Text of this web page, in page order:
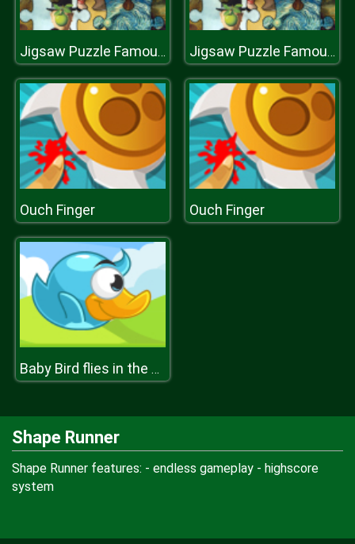
Jigsaw Puzzle Famous Paintings Jigsaw Puzzle Famous Paintings
Ouch Finger Ouch Finger
Baby Bird flies in the Sky
Shape Runner
Shape Runner features: - endless gameplay - highscore
system